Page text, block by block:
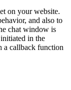
on your website.
and also to
chat window is
in the
a callback function